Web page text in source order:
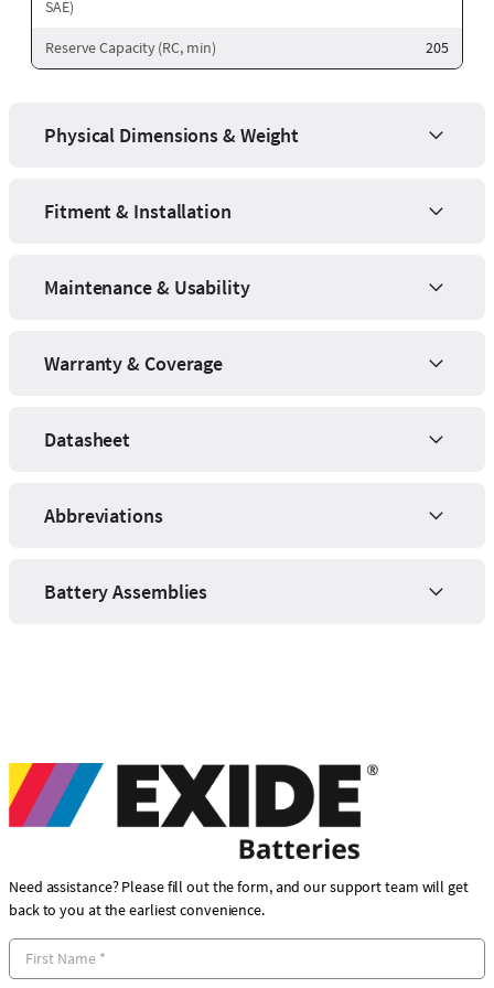
SAE)
Reserve Capacity (RC, min) 205
Physical Dimensions & Weight
Fitment & Installation
Maintenance & Usability
Warranty & Coverage
Datasheet
Abbreviations
Battery Assemblies
Need assistance? Please fill out the form, and our support team will get
back to you at the earliest convenience.
F
i